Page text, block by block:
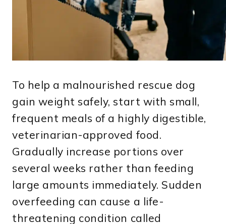
To help a malnourished rescue dog
gain weight safely, start with small,
frequent meals of a highly digestible,
veterinarian-approved food.
Gradually increase portions over
several weeks rather than feeding
large amounts immediately. Sudden
overfeeding can cause a life-
threatening condition called